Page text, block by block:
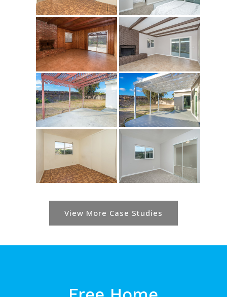
View More Case Studies